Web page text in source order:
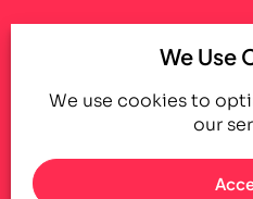
We Use
We use cookies to
our